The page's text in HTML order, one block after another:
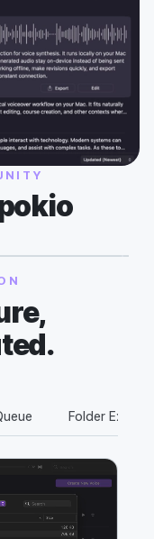
Folder Export